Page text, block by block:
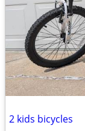
2 kids bicycles